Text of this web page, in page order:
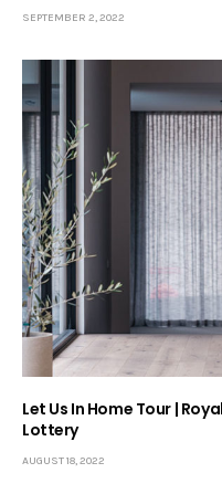
SEPTEMBER 2, 2022
Let Us In Home Tour |
Lottery
AUGUST 18, 2022